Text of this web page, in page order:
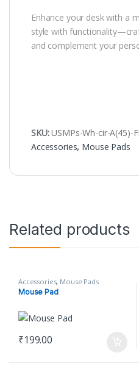
Enhance your desk with a
style with
and complement your
SKU:USMPs-Wh-cir-A(45)-
Accessories, Mouse Pads
Related products
Accessories, Mouse Pads
Mouse Pad
₹199.00